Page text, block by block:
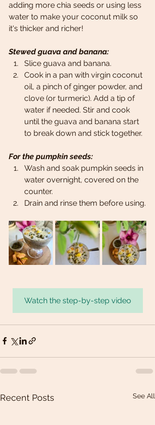
adding more chia seeds or using less
water to make your coconut milk so
it's thicker and richer!
Stewed guava and banana:
Slice guava and banana.
Cook in a pan with virgin coconut
oil, a pinch of ginger powder, and
clove (or turmeric). Add a tip of
water if needed. Stir and cook
until the guava and banana start
to break down and stick together.
For the pumpkin seeds:
Wash and soak pumpkin seeds in
water overnight, covered on the
counter.
Drain and rinse them before using.
Watch the step-by-step video
Recent Posts See All